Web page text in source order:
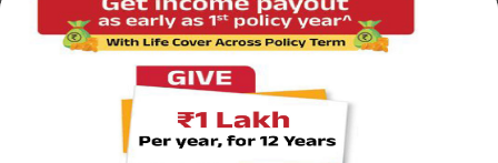
hassle-free withdrawal process from your EPF account.
Remember, meeting these criteria is essential for a
hassle-free withdrawal process from your EPF account.